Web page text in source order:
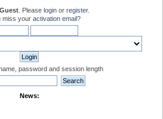
Guest . Please login or register.
miss your activation email?
password and session length
News: